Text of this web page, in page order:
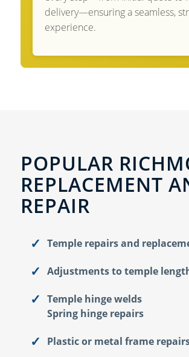
delivery—ensuring a seamless,
experience.
POPULAR
REPLACEMENT
REPAIR
Temple repairs and
Adjustments to temple
Temple hinge welds
Spring hinge repairs
Plastic or metal frame